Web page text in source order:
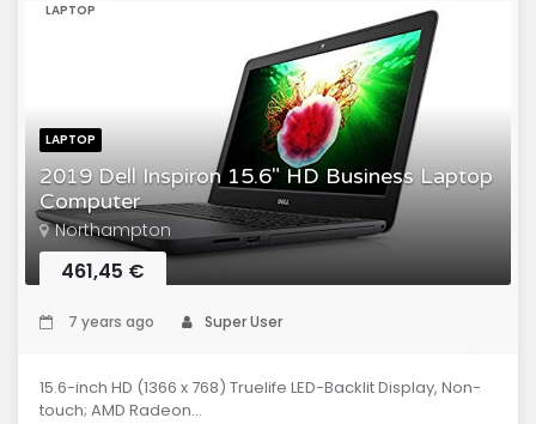
LAPTOP
2019 Dell Inspiron 15.6" HD Business Laptop
Computer
LAPTOP
Northampton
461,45 €
7 years ago Super User
15.6-inch HD (1366 x 768) Truelife LED-Backlit Display, Non-
touch; AMD Radeon...